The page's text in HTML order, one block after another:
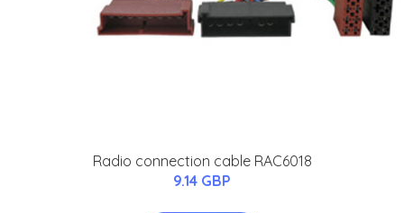
Radio connection cable RAC6018
9.14 GBP